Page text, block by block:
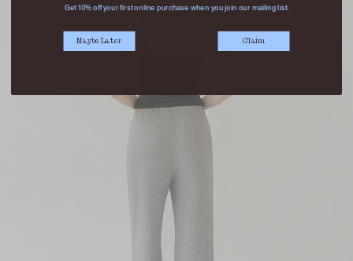
Get 10% off your first online purchase when you join our mailing list.
Maybe Later Claim